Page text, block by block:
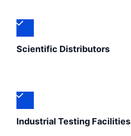
Scientific Distributors
Industrial Testing Facilities